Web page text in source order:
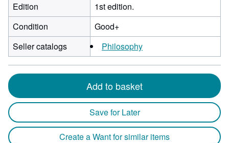
Edition
1st edition.
Condition
Good+
Seller catalogs
Philosophy
Add to basket
Save for Later
Create a Want for similar items